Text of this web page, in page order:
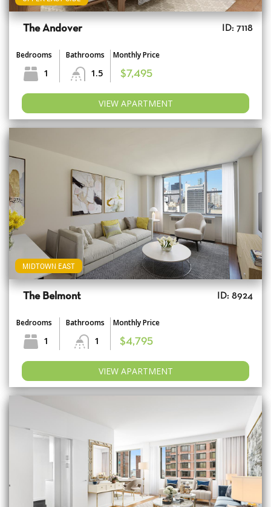
The Andover ID: 7118
Bedrooms
1
Bathrooms
1.5
Monthly Price
$7,495
VIEW APARTMENT
MIDTOWN EAST
The Belmont ID: 8924
Bedrooms
1
Bathrooms
1
Monthly Price
$4,795
VIEW APARTMENT